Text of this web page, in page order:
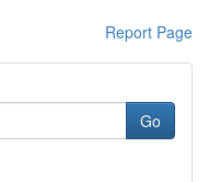
Report Page
Go